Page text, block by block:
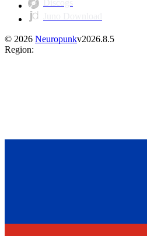
© 2026 Neuropunkv2026.8.5
Region: